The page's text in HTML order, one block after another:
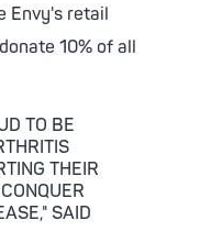
Envy's retail
10% of all
TO BE
THEIR
SAID